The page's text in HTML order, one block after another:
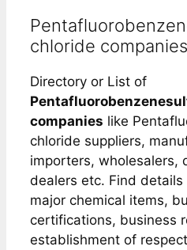
chloride companies
Directory or List of
companies like
chloride suppliers,
importers, wholesalers,
dealers etc. Find details
major chemical items,
certifications, business
establishment of